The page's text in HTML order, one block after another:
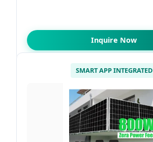
Inquire Now
SMART APP INTEGRATED